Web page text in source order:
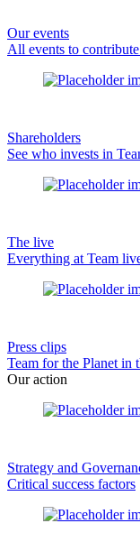
Our events
All events to
Shareholders
See who invests in
The live
Everything at Team
Press clips
Team for the Planet in
Our action
Strategy and
Critical success factors